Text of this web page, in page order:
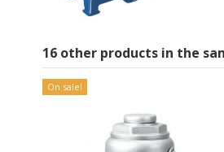
16 other products in the
On sale!